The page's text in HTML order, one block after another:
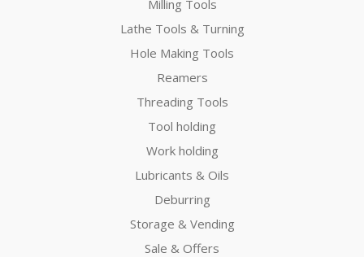
Milling Tools
Lathe Tools & Turning
Hole Making Tools
Reamers
Threading Tools
Tool holding
Work holding
Lubricants & Oils
Deburring
Storage & Vending
Sale & Offers